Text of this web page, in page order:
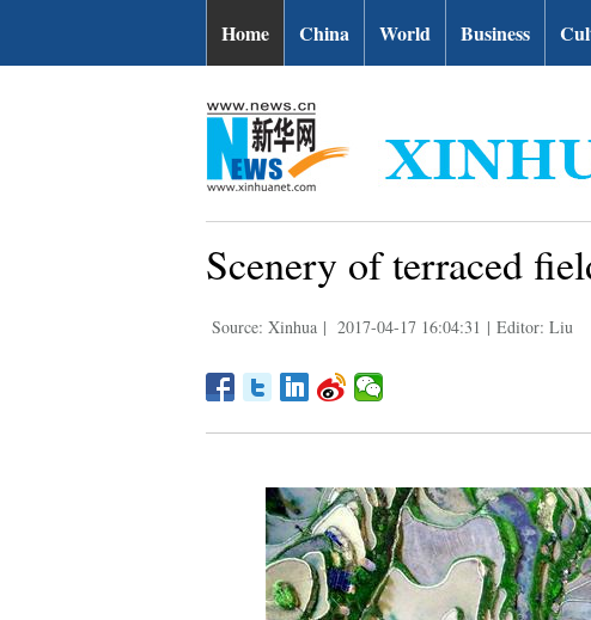
Home China World Business
Scenery of terraced
Source: Xinhua | 2017-04-17 16:04:31 | Editor: Liu